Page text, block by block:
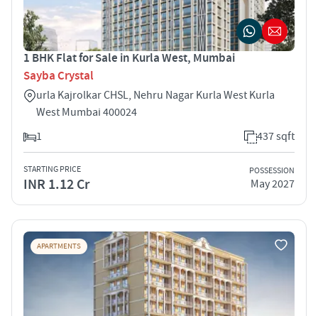
1 BHK Flat for Sale in Kurla West, Mumbai
Sayba Crystal
urla Kajrolkar CHSL, Nehru Nagar Kurla West Kurla
West Mumbai 400024
1
437 sqft
STARTING PRICE
INR 1.12 Cr
POSSESSION
May 2027
APARTMENTS